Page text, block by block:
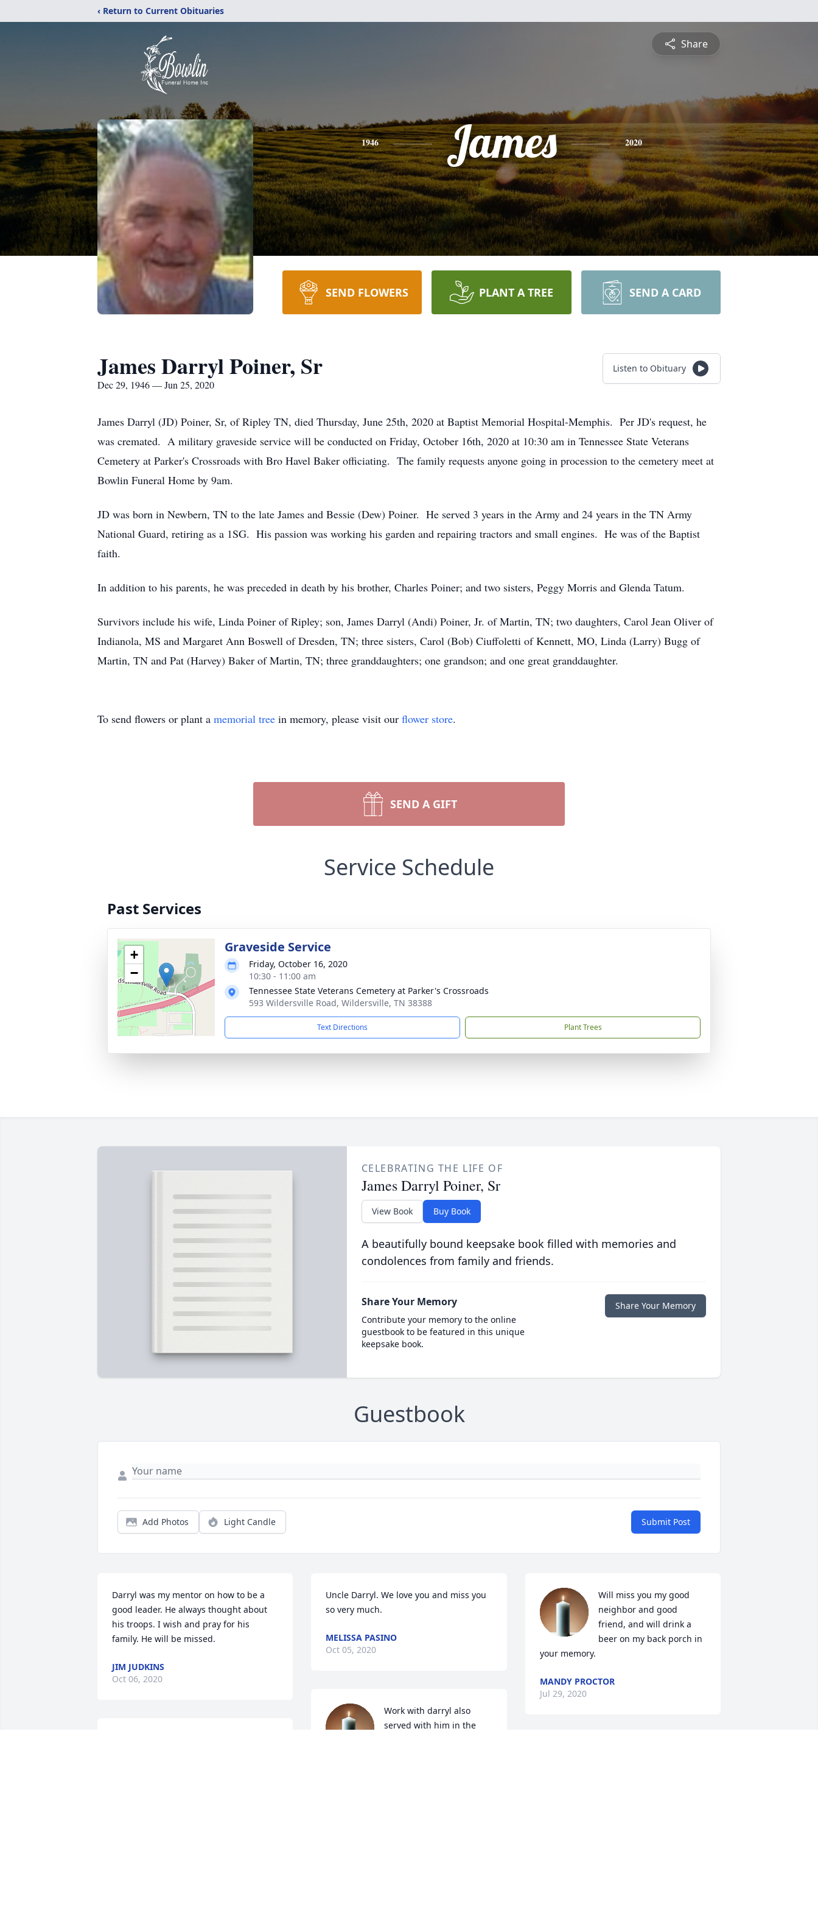
‹ Return to Current Obituaries
Share
1946 James 2020
SEND FLOWERS PLANT A TREE SEND A CARD
James Darryl Poiner, Sr
Dec 29, 1946 — Jun 25, 2020
Listen to Obituary
James Darryl (JD) Poiner, Sr, of Ripley TN, died Thursday, June 25th, 2020 at Baptist Memorial Hospital-Memphis. Per JD's request, he
was cremated. A military graveside service will be conducted on Friday, October 16th, 2020 at 10:30 am in Tennessee State Veterans
Cemetery at Parker's Crossroads with Bro Havel Baker officiating. The family requests anyone going in procession to the cemetery meet at
Bowlin Funeral Home by 9am.
JD was born in Newbern, TN to the late James and Bessie (Dew) Poiner. He served 3 years in the Army and 24 years in the TN Army
National Guard, retiring as a 1SG. His passion was working his garden and repairing tractors and small engines. He was of the Baptist
faith.
In addition to his parents, he was preceded in death by his brother, Charles Poiner; and two sisters, Peggy Morris and Glenda Tatum.
Survivors include his wife, Linda Poiner of Ripley; son, James Darryl (Andi) Poiner, Jr. of Martin, TN; two daughters, Carol Jean Oliver of
Indianola, MS and Margaret Ann Boswell of Dresden, TN; three sisters, Carol (Bob) Ciuffoletti of Kennett, MO, Linda (Larry) Bugg of
Martin, TN and Pat (Harvey) Baker of Martin, TN; three granddaughters; one grandson; and one great granddaughter.
To send flowers or plant a memorial tree in memory, please visit our flower store.
SEND A GIFT
Service Schedule
Past Services
+
−
Graveside Service
Friday, October 16, 2020
10:30 - 11:00 am
Tennessee State Veterans Cemetery at Parker's Crossroads
593 Wildersville Road, Wildersville, TN 38388
Text Directions Plant Trees
CELEBRATING THE LIFE OF
James Darryl Poiner, Sr
View Book Buy Book
A beautifully bound keepsake book filled with memories and
condolences from family and friends.
Share Your Memory
Contribute your memory to the online
guestbook to be featured in this unique
keepsake book.
Share Your Memory
Guestbook
Add Photos Light Candle Submit Post
Darryl was my mentor on how to be a
good leader. He always thought about
his troops. I wish and pray for his
family. He will be missed.
JIM JUDKINS
Oct 06, 2020
Uncle Darryl. We love you and miss you
so very much.
MELISSA PASINO
Oct 05, 2020
Work with darryl also
served with him in the
Will miss you my good
neighbor and good
friend, and will drink a
beer on my back porch in
your memory.
MANDY PROCTOR
Jul 29, 2020